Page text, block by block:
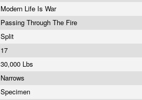
Modern Life Is War
Passing Through The Fire
Split
17
30,000 Lbs
Narrows
Specimen